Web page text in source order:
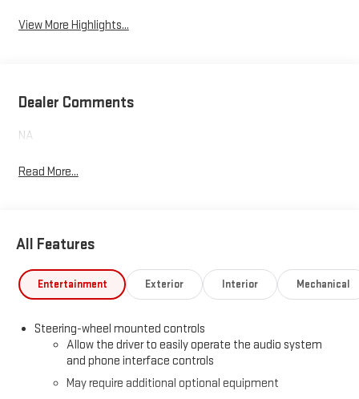
View More Highlights...
Dealer Comments
NA
Read More...
All Features
Entertainment Exterior Interior Mechanical
Steering-wheel mounted controls
Allow the driver to easily operate the audio system
and phone interface controls
May require additional optional equipment